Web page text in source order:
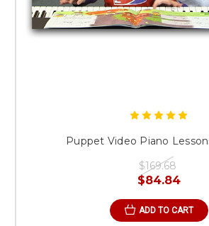
Puppet Video Piano
$169.68
$84.84
ADD TO CART